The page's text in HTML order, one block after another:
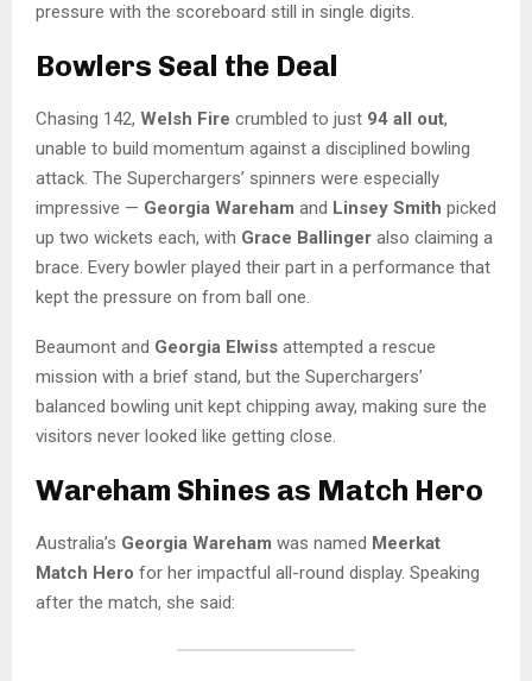
pressure with the scoreboard still in single digits.
Bowlers Seal the Deal
Chasing 142, Welsh Fire crumbled to just 94 all out,
unable to build momentum against a disciplined bowling
attack. The Superchargers’ spinners were especially
impressive — Georgia Wareham and Linsey Smith picked
up two wickets each, with Grace Ballinger also claiming a
brace. Every bowler played their part in a performance that
kept the pressure on from ball one.
Beaumont and Georgia Elwiss attempted a rescue
mission with a brief stand, but the Superchargers’
balanced bowling unit kept chipping away, making sure the
visitors never looked like getting close.
Wareham Shines as Match Hero
Australia’s Georgia Wareham was named Meerkat
Match Hero for her impactful all-round display. Speaking
after the match, she said: